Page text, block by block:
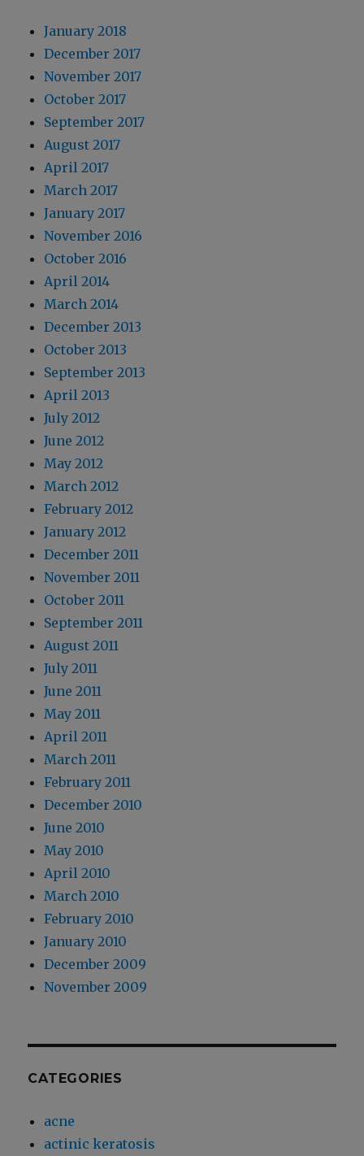
January 2018
December 2017
November 2017
October 2017
September 2017
August 2017
April 2017
March 2017
January 2017
November 2016
October 2016
April 2014
March 2014
December 2013
October 2013
September 2013
April 2013
July 2012
June 2012
May 2012
March 2012
February 2012
January 2012
December 2011
November 2011
October 2011
September 2011
August 2011
July 2011
June 2011
May 2011
April 2011
March 2011
February 2011
December 2010
June 2010
May 2010
April 2010
March 2010
February 2010
January 2010
December 2009
November 2009
CATEGORIES
acne
actinic keratosis